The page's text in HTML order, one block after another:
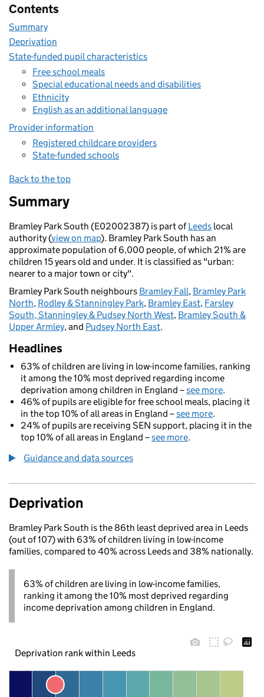
Contents
Summary
Deprivation
State-funded pupil characteristics
Free school meals
Special educational needs and disabilities
Ethnicity
English as an additional language
Provider information
Registered childcare providers
State-funded schools
Back to the top
Summary
Bramley Park South (E02002387) is part ofLeeds local
authority (view on map). Bramley Park South has an
approximate population of 6,000 people, of which 21% are
children 15 years old and under. It is classified as "urban:
nearer to a major town or city".
Bramley Park South neighbours Bramley Fall, Bramley Park
North, Rodley & Stanningley Park, Bramley East, Farsley
South, Stanningley & Pudsey North West, Bramley South &
Upper Armley, and Pudsey North East.
Headlines
63% of children are living in low-income families, ranking
it among the 10% most deprived regarding income
deprivation among children in England –see more.
46% of pupils are eligible for free school meals, placing it
in the top 10% of all areas in England –see more.
24% of pupils are receiving SEN support, placing it in the
top 10% of all areas in England –see more.
Guidance and data sources
Deprivation
Bramley Park South is the 86th least deprived area in Leeds
(out of 107) with 63% of children living in low-income
families, compared to 40% across Leeds and 38% nationally.
63% of children are living in low-income families,
ranking it among the 10% most deprived regarding
income deprivation among children in England.
Deprivation rank within Leeds